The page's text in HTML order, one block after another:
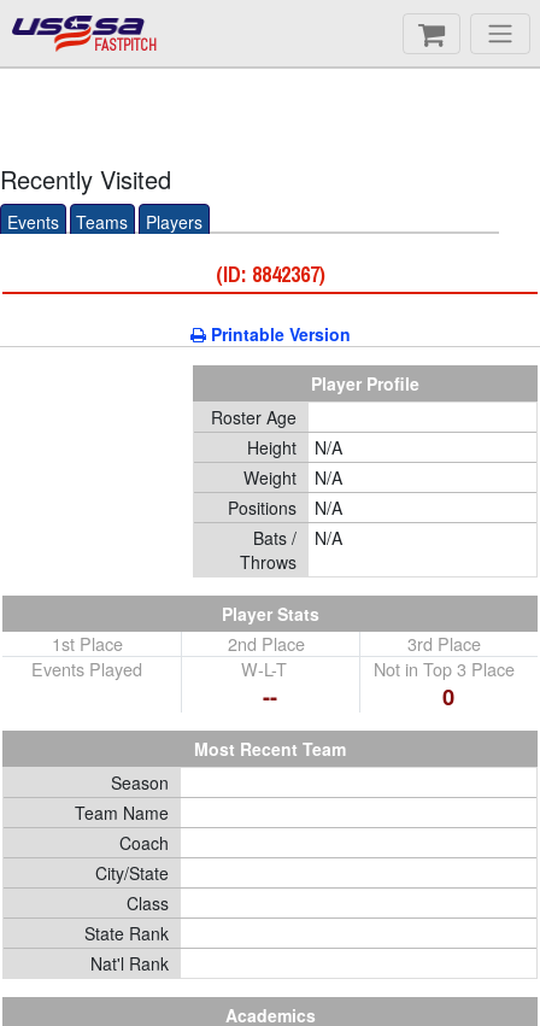
FASTPITCH
Recently Visited
Events Teams Players
(ID: 8842367)
Printable Version
Player Profile
Roster Age
Height
N/A
Weight
N/A
Positions
N/A
Bats /
Throws
N/A
Player Stats
1st Place 2nd Place
3rd Place
Events Played
W-L-T
--
Not in Top 3 Place
0
Most Recent Team
Season
Team Name
Coach
City/State
Class
State Rank
Nat'l Rank
Academics